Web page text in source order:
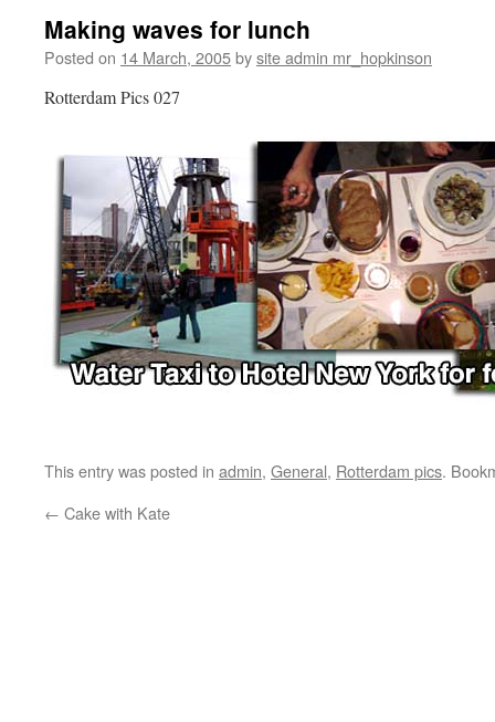
Making waves for lunch
Posted on 14 March, 2005bysite admin mr_hopkinson
Rotterdam Pics 027
This entry was posted in admin, General, Rotterdam pics.
← Cake with Kate